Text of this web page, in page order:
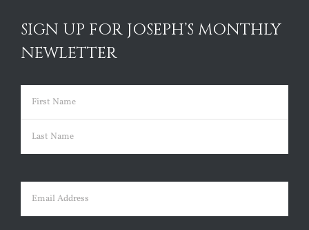
SIGN UP FOR JOSEPH’S MONTHLY
NEWLETTER
Name (Required)
First
Email (Required)